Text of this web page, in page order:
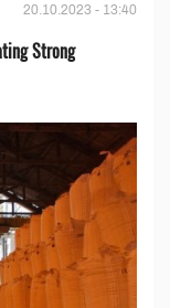
20.10.2023 - 13:40
Strong